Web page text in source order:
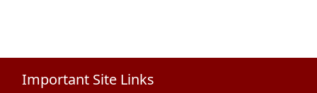
Important Site Links